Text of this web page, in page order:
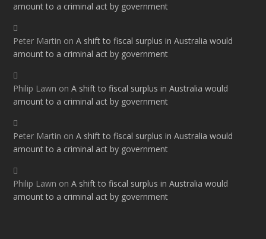
amount to a criminal act by government
Peter Martin onA shift to fiscal surplus in Australia would
amount to a criminal act by government
Philip Lawn onA shift to fiscal surplus in Australia would
amount to a criminal act by government
Peter Martin onA shift to fiscal surplus in Australia would
amount to a criminal act by government
Philip Lawn onA shift to fiscal surplus in Australia would
amount to a criminal act by government